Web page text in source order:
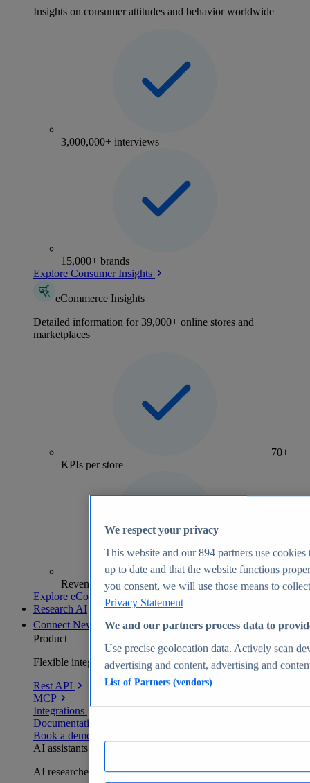
Insights on consumer attitudes and behavior worldwide
3,000,000+ interviews
15,000+ brands
Explore Consumer Insights
eCommerce Insights
Detailed information for 39,000+ online stores and
marketplaces
70+
KPIs per store
Revenue analytics and forecasts
Explore eCommerce Insights
Research AI
Connect New
Product
Flexible integration for any environment
Rest API
MCP
Integrations
Documentation
Book a demo
AI assistants
AI researchers delivering human-verified insights
We respect your privacy
This website and our894 partners use cookies
up to date and that the website functions
you consent, we will use those means to
Privacy Statement
We and our partners process data to
Use precise geolocation data. Actively scan
advertising and content, advertising and
List of Partners (vendors)